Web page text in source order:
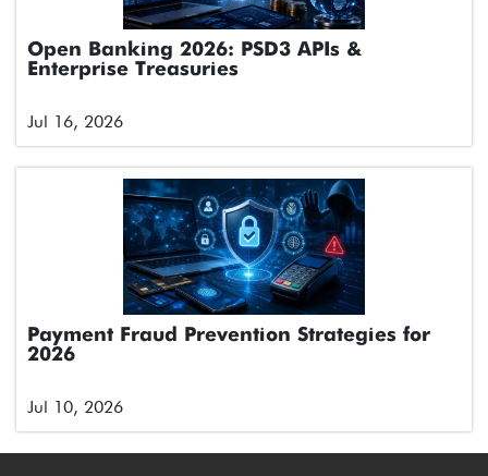
Open Banking 2026: PSD3 APIs &
Enterprise Treasuries
Jul 16, 2026
Payment Fraud Prevention Strategies for
2026
Jul 10, 2026